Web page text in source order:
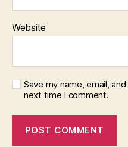
Website
Save my name, email,
next time I comment.